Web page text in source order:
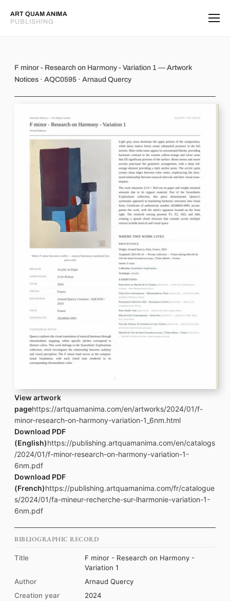
ART QUAM ANIMA
PUBLISHING
F minor - Research on Harmony -
F minor - Research on Harmony - Variation 1 — Artwork
Notices · AQC0595 · Arnaud Quercy
View artwork
pagehttps://artquamanima.com/en/artworks/2024/01/f-
minor-research-on-harmony-variation-1_6nm.html
Download PDF
(English)https://publishing.artquamanima.com/en/catalogs
/2024/01/f-minor-research-on-harmony-variation-1-
6nm.pdf
Download PDF
(French)https://publishing.artquamanima.com/fr/catalogue
s/2024/01/fa-mineur-recherche-sur-lharmonie-variation-1-
6nm.pdf
BIBLIOGRAPHIC RECORD
Title
F minor - Research on Harmony -
Variation 1
Author
Arnaud Quercy
Creation year
2024